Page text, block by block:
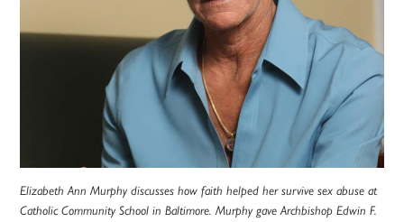
Elizabeth Ann Murphy discusses how faith helped her survive sex abuse at
Catholic Community School in Baltimore. Murphy gave Archbishop Edwin F.